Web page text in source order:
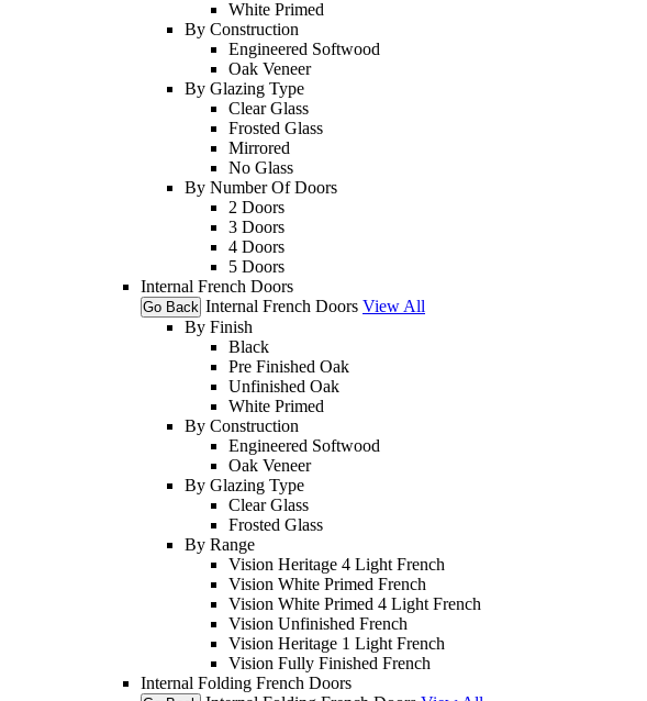
White Primed
By Construction
Engineered Softwood
Oak Veneer
By Glazing Type
Clear Glass
Frosted Glass
Mirrored
No Glass
By Number Of Doors
2 Doors
3 Doors
4 Doors
5 Doors
Internal French Doors
Go Back Internal French Doors View All
By Finish
Black
Pre Finished Oak
Unfinished Oak
White Primed
By Construction
Engineered Softwood
Oak Veneer
By Glazing Type
Clear Glass
Frosted Glass
By Range
Vision Heritage 4 Light French
Vision White Primed French
Vision White Primed 4 Light French
Vision Unfinished French
Vision Heritage 1 Light French
Vision Fully Finished French
Internal Folding French Doors